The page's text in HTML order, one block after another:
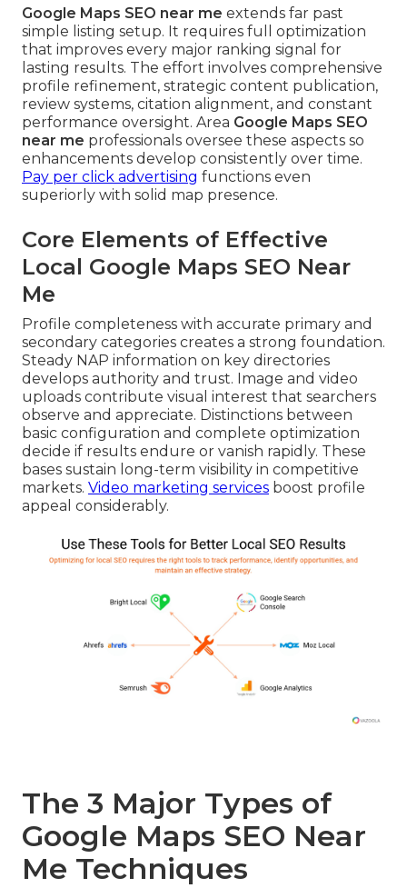
Google Maps SEO near me extends far past
simple listing setup. It requires full optimization
that improves every major ranking signal for
lasting results. The effort involves comprehensive
profile refinement, strategic content publication,
review systems, citation alignment, and constant
performance oversight. Area Google Maps SEO
near me professionals oversee these aspects so
enhancements develop consistently over time.
Pay per click advertising functions even
superiorly with solid map presence.
Core Elements of Effective
Local Google Maps SEO Near
Me
Profile completeness with accurate primary and
secondary categories creates a strong foundation.
Steady NAP information on key directories
develops authority and trust. Image and video
uploads contribute visual interest that searchers
observe and appreciate. Distinctions between
basic configuration and complete optimization
decide if results endure or vanish rapidly. These
bases sustain long-term visibility in competitive
markets. Video marketing services boost profile
appeal considerably.
The 3 Major Types of
Google Maps SEO Near
Me Techniques